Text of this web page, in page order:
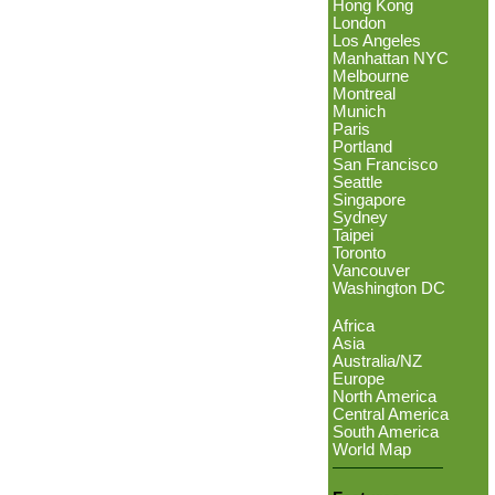
Hong Kong
London
Los Angeles
Manhattan NYC
Melbourne
Montreal
Munich
Paris
Portland
San Francisco
Seattle
Singapore
Sydney
Taipei
Toronto
Vancouver
Washington DC
Africa
Asia
Australia/NZ
Europe
North America
Central America
South America
World Map